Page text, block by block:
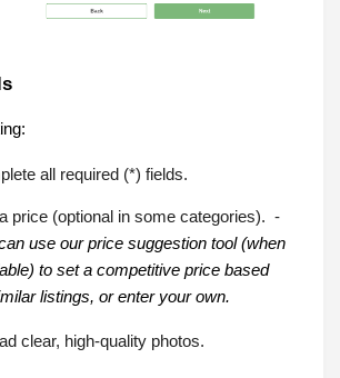
all required (*) fields.
price (optional in some categories). -
use our price suggestion tool (when
to set a competitive price based
listings, or enter your own.
clear, high-quality photos.